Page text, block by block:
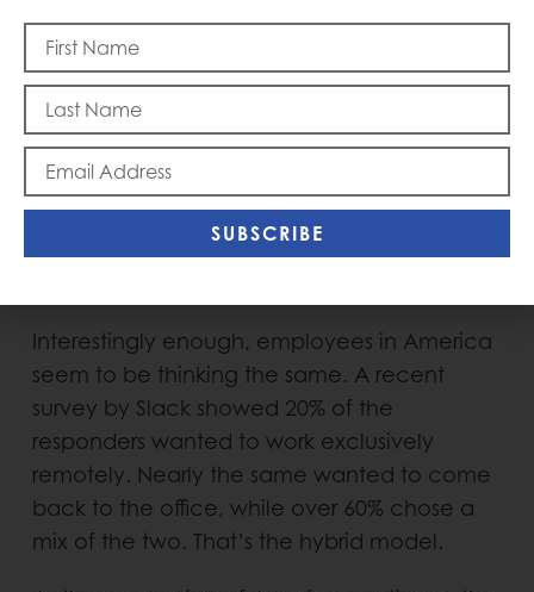
A hybrid model, with some sort of
combination of in-office and remote work,
seems like a certainty for the foreseeable
future for many companies. Employers are
weighing 2 important forces: The need for in-
person creativity and culture, while providing
the flexibility and efficiency in working from
Interestingly enough, employees in America
seem to be thinking the same. A recent
survey by Slack showed 20% of the
responders wanted to work exclusively
remotely. Nearly the same wanted to come
back to the office, while over 60% chose a
mix of the two. That’s the hybrid model.
SUBSCRIBE